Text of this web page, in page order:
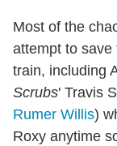
Most of the
attempt to save
train, including
Scrubs' Travis
Rumer Willis)
Roxy anytime